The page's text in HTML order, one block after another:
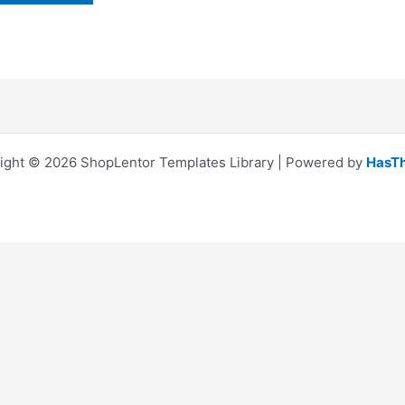
© 2026 ShopLentor Templates Library | Powered by